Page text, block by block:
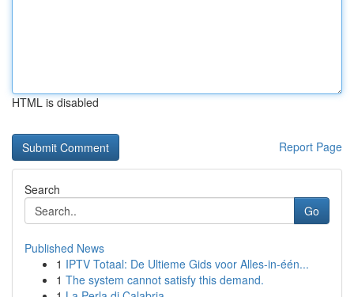
HTML is disabled
Report Page
Search
Go
Published News
1 IPTV Totaal: De Ultieme Gids voor Alles-in-één...
1 The system cannot satisfy this demand.